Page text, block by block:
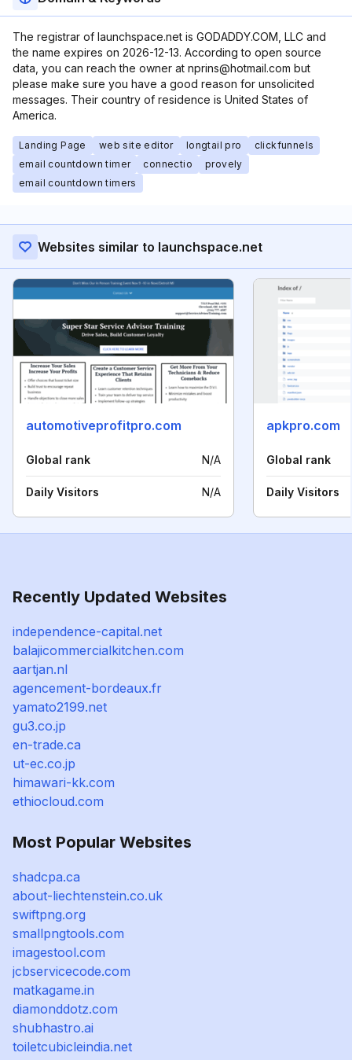
The registrar of launchspace.net is GODADDY.COM, LLC and
the name expires on 2026-12-13. According to open source
data, you can reach the owner at nprins@hotmail.com but
please make sure you have a good reason for unsolicited
messages. Their country of residence is United States of
America.
Landing Page web site editor longtail pro
clickfunnels
email countdown timer
connectio
provely
email countdown timers
Websites similar to launchspace.net
automotiveprofitpro.com
Global rank N/A
Daily Visitors N/A
apkpro.com
Global rank
Daily Visitors
Recently Updated Websites
independence-capital.net
balajicommercialkitchen.com
aartjan.nl
agencement-bordeaux.fr
yamato2199.net
gu3.co.jp
en-trade.ca
ut-ec.co.jp
himawari-kk.com
ethiocloud.com
Most Popular Websites
shadcpa.ca
about-liechtenstein.co.uk
swiftpng.org
smallpngtools.com
imagestool.com
jcbservicecode.com
matkagame.in
diamonddotz.com
shubhastro.ai
toiletcubicleindia.net